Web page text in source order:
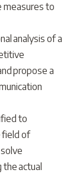
to
analysis of a
propose a
to
field of
actual